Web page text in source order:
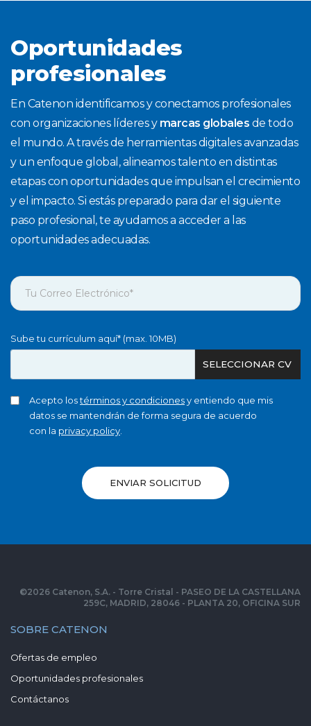
Oportunidades
profesionales
En Catenon identificamos y conectamos profesionales
con organizaciones líderes y marcas globales de todo
el mundo. A través de herramientas digitales avanzadas
y un enfoque global, alineamos talento en distintas
etapas con oportunidades que impulsan el crecimiento
y el impacto. Si estás preparado para dar el siguiente
paso profesional, te ayudamos a acceder a las
oportunidades adecuadas.
Sube tu currículum aquí* (max. 10MB)
SELECCIONAR CV
Acepto lostérminos y condicionesy entiendo que mis
datos se mantendrán de forma segura de acuerdo
con la privacy policy.
ENVIAR SOLICITUD
SOBRE CATENON
Ofertas de empleo
Oportunidades profesionales
Contáctanos
©2026 Catenon, S.A. - Torre Cristal - PASEO DE LA CASTELLANA
259C, MADRID, 28046 - PLANTA 20, OFICINA SUR